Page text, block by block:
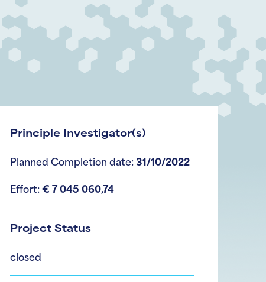
Principle Investigator(s)
Planned Completion date: 31/10/2022
Effort: € 7 045 060,74
Project Status
closed